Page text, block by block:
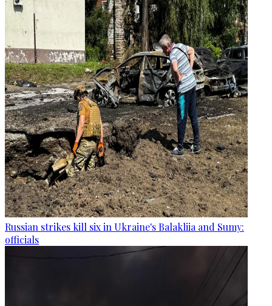
Russian strikes kill six in Ukraine's Balakliia and Sumy:
officials